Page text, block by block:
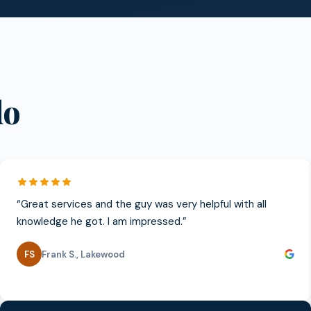
“Great services and the guy was very helpful with all
knowledge he got. I am impressed.”
FS Frank S., Lakewood